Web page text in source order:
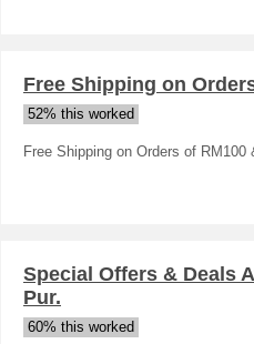
Free Shipping on
52% this worked
Free Shipping on Orders of RM100
Special Offers & Deals
Pur.
60% this worked